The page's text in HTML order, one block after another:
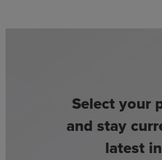
Select your
and stay
latest